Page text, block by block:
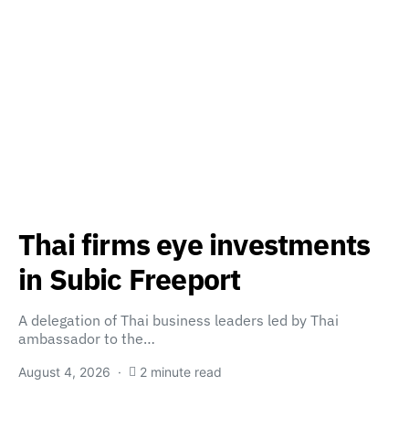
Thai firms eye investments
in Subic Freeport
A delegation of Thai business leaders led by Thai
ambassador to the…
August 4, 2026 2 minute read